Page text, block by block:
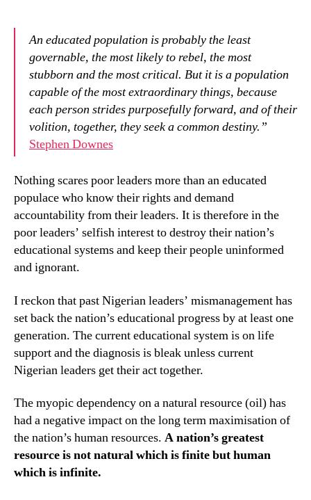
An educated population is probably the least
governable, the most likely to rebel, the most
stubborn and the most critical. But it is a population
capable of the most extraordinary things, because
each person strides purposefully forward, and of their
volition, together, they seek a common destiny.”
Stephen Downes
Nothing scares poor leaders more than an educated
populace who know their rights and demand
accountability from their leaders. It is therefore in the
poor leaders’ selfish interest to destroy their nation’s
educational systems and keep their people uninformed
and ignorant.
I reckon that past Nigerian leaders’ mismanagement has
set back the nation’s educational progress by at least one
generation. The current educational system is on life
support and the diagnosis is bleak unless current
Nigerian leaders get their act together.
The myopic dependency on a natural resource (oil) has
had a negative impact on the long term maximisation of
the nation’s human resources. A nation’s greatest
resource is not natural which is finite but human
which is infinite.